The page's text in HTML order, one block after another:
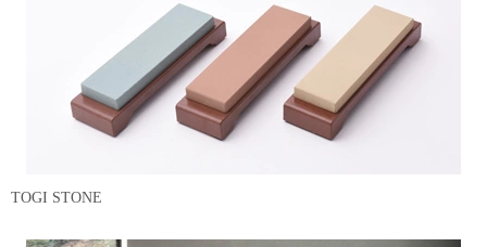
TOGI STONE